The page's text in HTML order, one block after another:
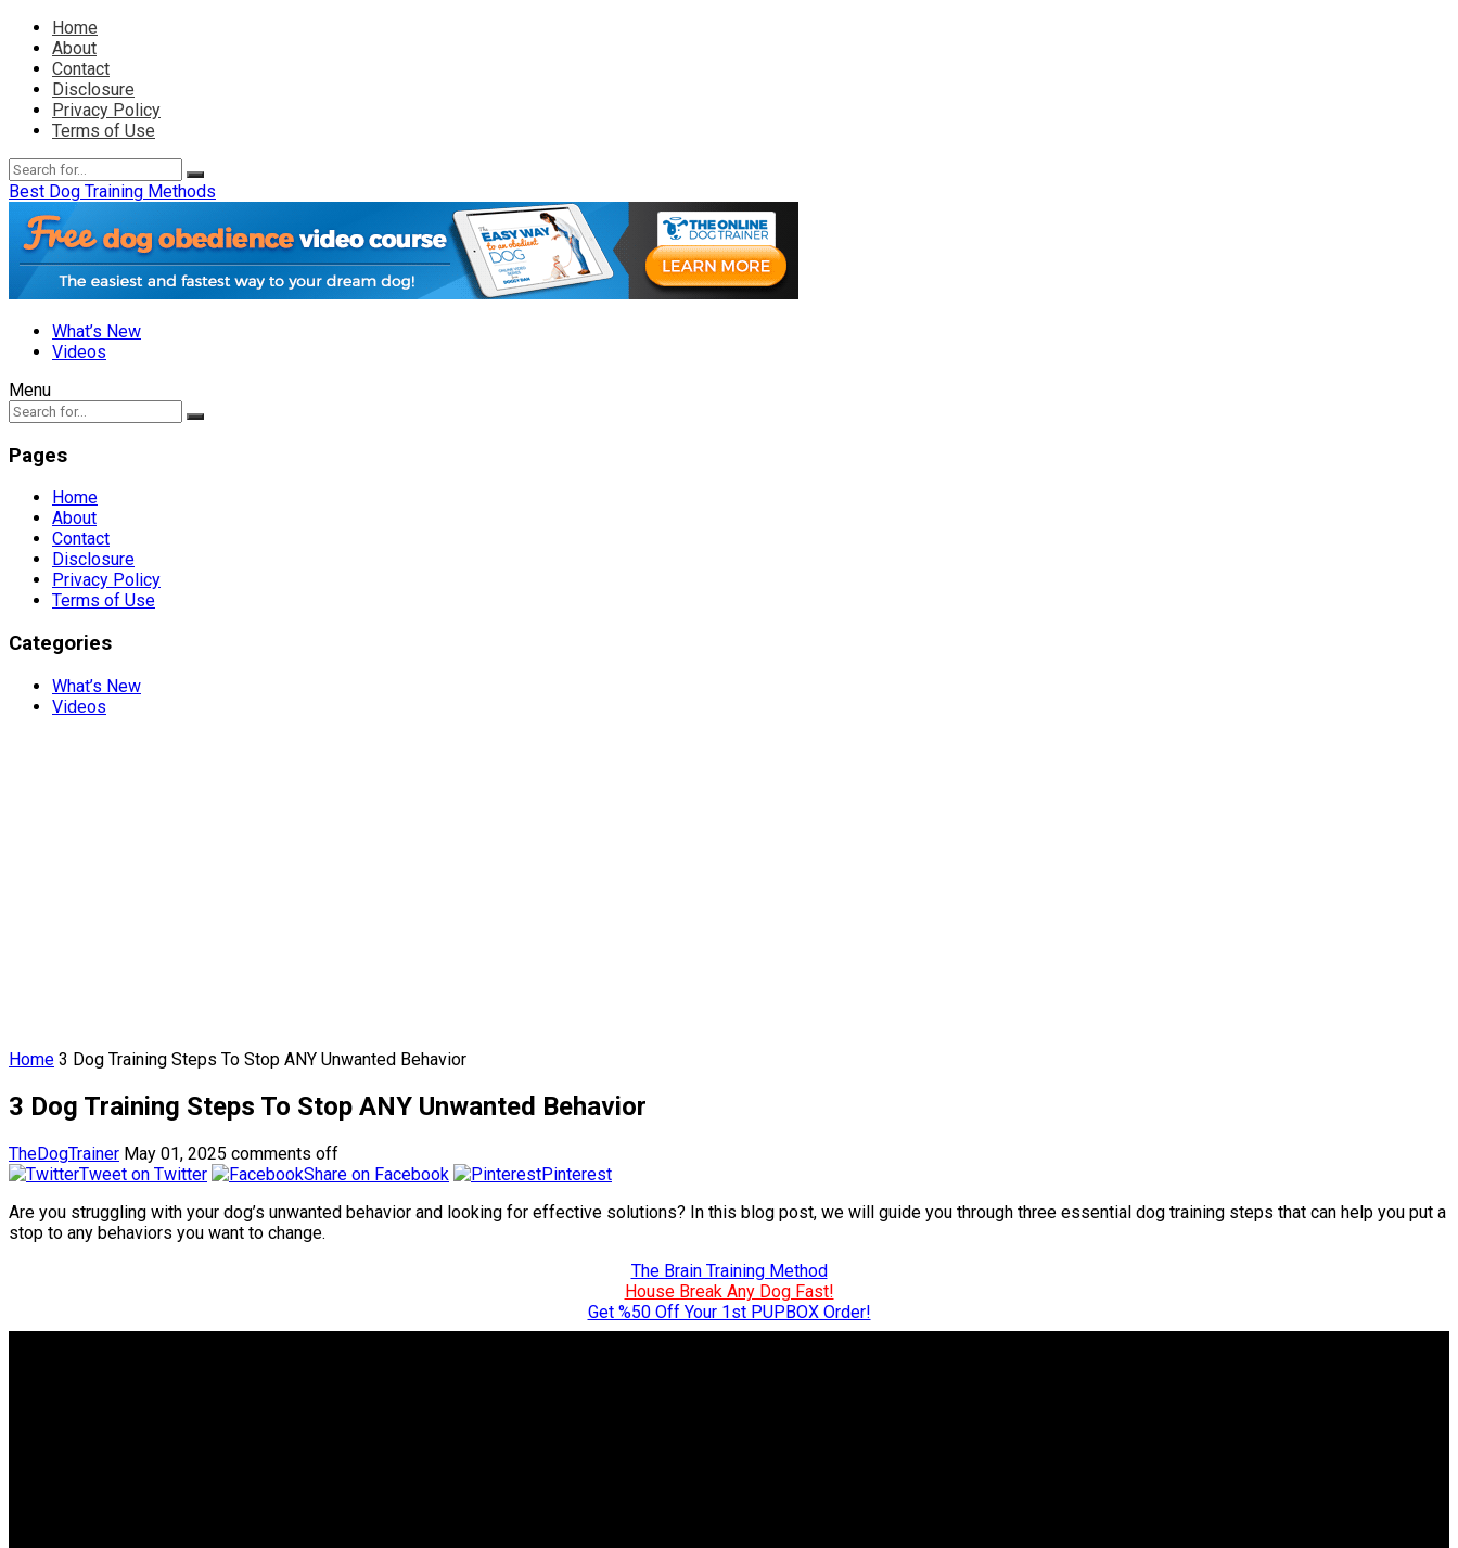
Home
About
Contact
Disclosure
Privacy Policy
Terms of Use
Best Dog Training Methods
What’s New
Videos
Menu
Pages
Home
About
Contact
Disclosure
Privacy Policy
Terms of Use
Categories
What’s New
Videos
Home 3 Dog Training Steps To Stop ANY Unwanted Behavior
3 Dog Training Steps To Stop ANY Unwanted Behavior
TheDogTrainer May 01, 2025 comments off
Tweet on Twitter
Share on Facebook
Pinterest
Are you struggling with your dog’s unwanted behavior and looking for effective solutions? In this blog post, we will guide you through three essential dog training steps that can help you put a
stop to any behaviors you want to change.
The Brain Training Method
House Break Any Dog Fast!
Get %50 Off Your 1st PUPBOX Order!